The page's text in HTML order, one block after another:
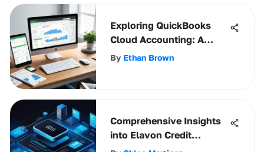
Exploring QuickBooks
Cloud Accounting: A
Comprehensive Review
By Ethan Brown
Comprehensive Insights
into Elavon Credit
Processing Solutions